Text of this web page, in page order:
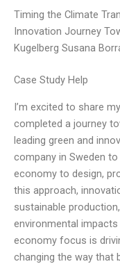
Timing the Climate
Innovation Journey
Kugelberg Susana
Case Study Help
I’m excited to share
completed a journey
leading green and
company in Sweden
economy to design,
this approach,
sustainable
environmental
economy focus is
changing the way that